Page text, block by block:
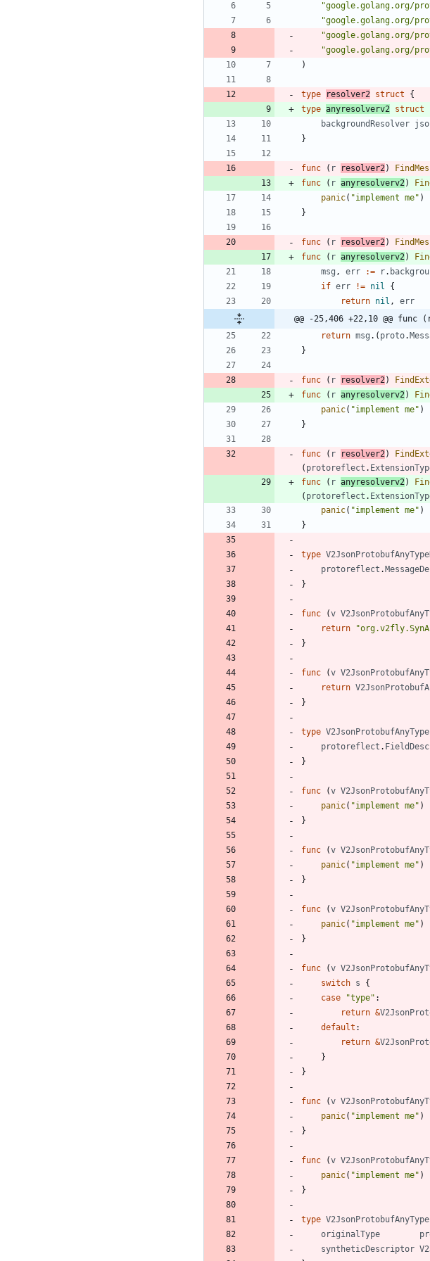
"google.golang.org/
"google.golang.org/
"google.golang.org/
"google.golang.org/
)
type resolver2 struct
{
type anyresolverv2 struct
backgroundResolver
}
func ( r resolver2 )
func
( r anyresolverv2 )
panic( "implement me" )
}
func ( r resolver2 )
func
( r anyresolverv2 )
msg , err := r.
if err != nil
{
return nil ,
err
@@ -25,406 +22,10 @@
return msg . ( proto.
}
func ( r resolver2 )
func
( r anyresolverv2 )
panic( "implement me" )
}
func ( r resolver2 )
( protoreflect .
func
( r anyresolverv2 )
( protoreflect .
panic( "implement me" )
}
type
protoreflect .
}
func (v
return
}
func (v
return
}
type
protoreflect .
}
func (v
panic( "implement me" )
}
func (v
panic( "implement me" )
}
func (v
panic( "implement me" )
}
func (v
switch s
{
case
"type" :
return &
default :
return &
}
}
func (v
panic( "implement me" )
}
func (v
panic( "implement me" )
}
type V2JsonProtobufAnyType
originalType
syntheticDescriptor